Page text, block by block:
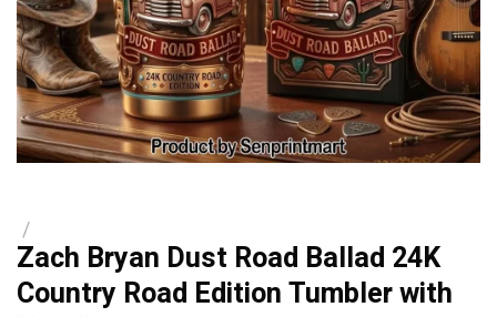
/
Zach Bryan Dust Road Ballad 24K
Country Road Edition Tumbler with